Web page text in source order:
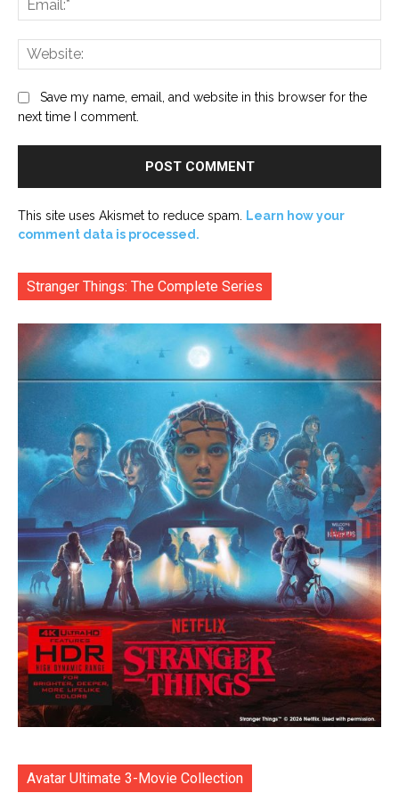
Save my name, email, and website in this browser for the
next time I comment.
This site uses Akismet to reduce spam. Learn how your
comment data is processed.
Stranger Things: The Complete Series
Avatar Ultimate 3-Movie Collection